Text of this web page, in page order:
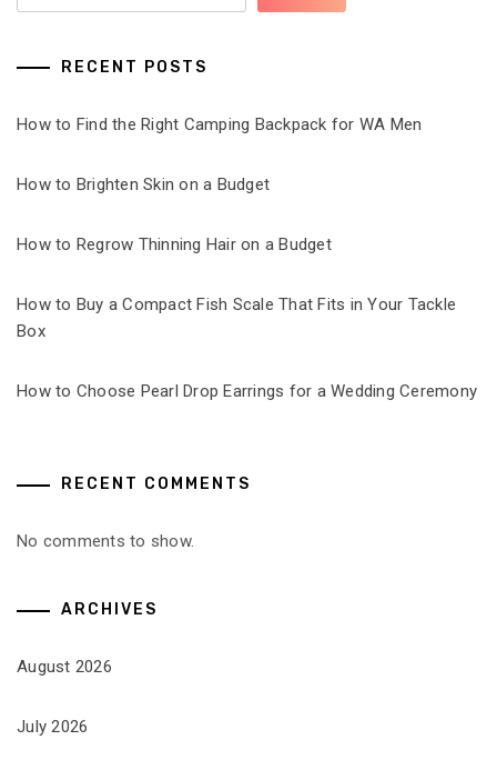
RECENT POSTS
How to Find the Right Camping Backpack for WA Men
How to Brighten Skin on a Budget
How to Regrow Thinning Hair on a Budget
How to Buy a Compact Fish Scale That Fits in Your Tackle
Box
How to Choose Pearl Drop Earrings for a Wedding Ceremony
RECENT COMMENTS
No comments to show.
ARCHIVES
August 2026
July 2026